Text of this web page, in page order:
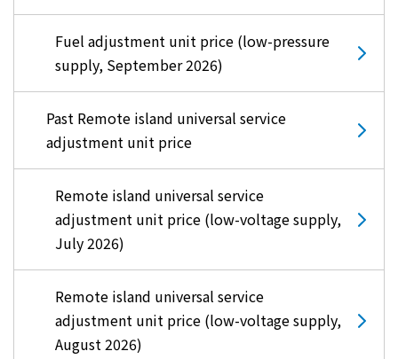
Fuel adjustment unit price (low-pressure
supply, September 2026)
Past Remote island universal service
adjustment unit price
Remote island universal service
adjustment unit price (low-voltage supply,
July 2026)
Remote island universal service
adjustment unit price (low-voltage supply,
August 2026)